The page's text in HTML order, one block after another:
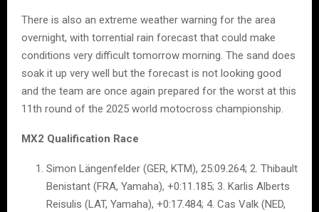
There is also an extreme weather warning for the area
overnight, with torrential rain forecast that could make
conditions very difficult tomorrow morning. The sand does
soak it up very well but the forecast is not looking good
and the team are once again prepared for the worst at this
11th round of the 2025 world motocross championship.
MX2 Qualification Race
Simon Längenfelder (GER, KTM), 25:09.264; 2. Thibault
Benistant (FRA, Yamaha), +0:11.185; 3. Karlis Alberts
Reisulis (LAT, Yamaha), +0:17.484; 4. Cas Valk (NED,